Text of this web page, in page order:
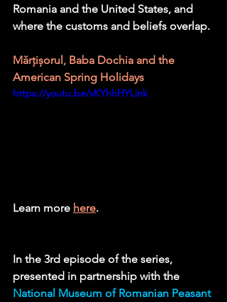
Romania and the United States, and
where the customs and beliefs overlap.
Mărțișorul, Baba Dochia and the
American Spring Holidays
https://youtu.be/vKYhhHYLink
Learn more here.
In the 3rd episode of the series,
presented in partnership with the
National Museum of Romanian Peasant